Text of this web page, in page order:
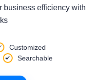
business efficiency with
Customized
Searchable